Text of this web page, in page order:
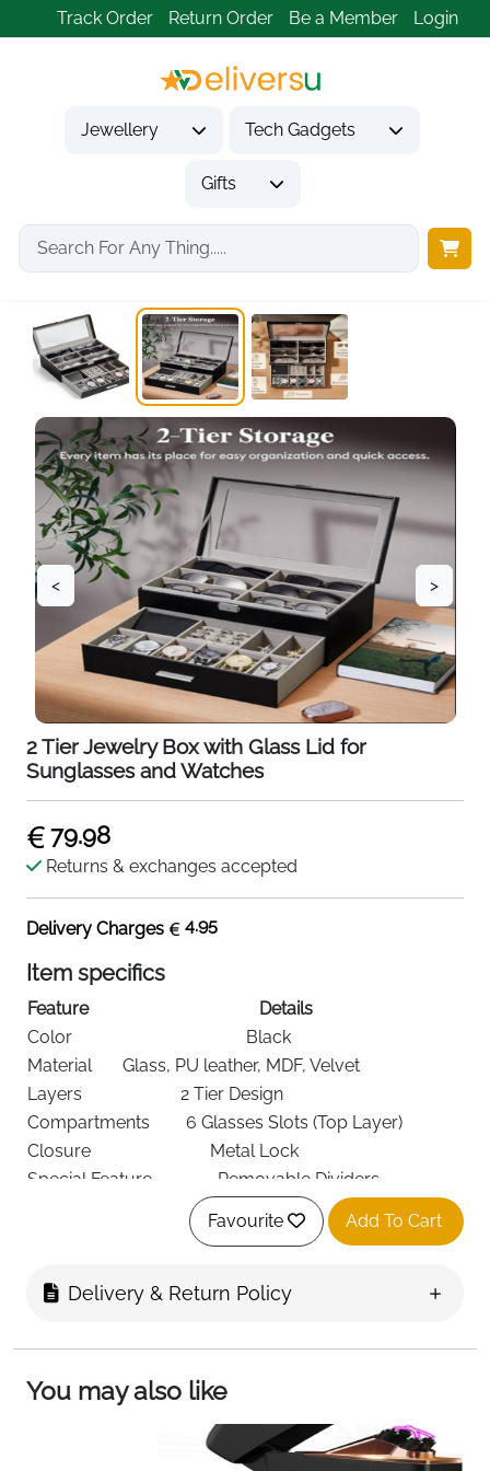
Track Order Return Order Be a Member Login
Jewellery Tech Gadgets
Gifts
Home Gifts for Him
< >
2 Tier Jewelry Box with Glass Lid for
Sunglasses and Watches
79.98
Returns & exchanges accepted
Delivery Charges 4.95
Item specifics
Feature
Details
Color
Black
Material
Glass, PU leather, MDF, Velvet
Layers
2 Tier Design
Compartments
6 Glasses Slots (Top Layer)
Closure
Metal Lock
Special Feature
Removable Dividers
Glasses, Watches, Rings,
Accessories
Shape
Rectangular
Target Audience
Men, Women
Organize and protect your eyewear and accessories
in one elegant space with this
featuring a clear glass lid. Designed for both display
and protection, it keeps your everyday essentials
Favourite Add To Cart
Delivery & Return Policy
You may also like